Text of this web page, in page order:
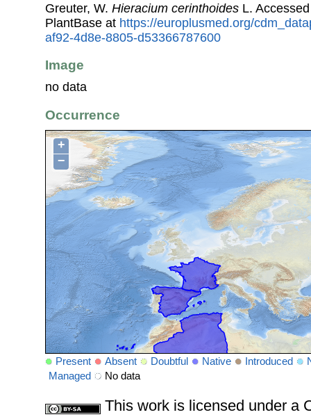
Greuter, W. Hieracium cerinthoides L.
PlantBase at https://europlusmed.org/
af92-4d8e-8805-d53366787600
Image
no data
Occurrence
+
−
Present Absent Doubtful Native Introduced
Managed
No data
This work is licensed under a